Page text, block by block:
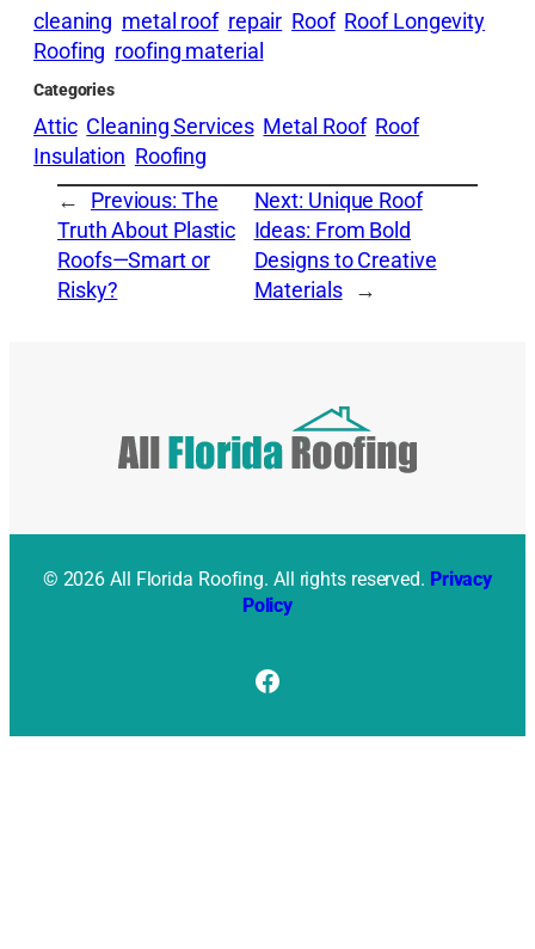
cleaning metal roof repair Roof Roof Longevity
Roofing roofing material
Categories
Attic Cleaning Services Metal Roof Roof
Insulation Roofing
←
Previous: The
Truth About Plastic
Roofs—Smart or
Risky?
Next: Unique Roof
Ideas: From Bold
Designs to Creative
Materials
→
© 2026 All Florida Roofing. All rights reserved. Privacy
Policy
Facebook